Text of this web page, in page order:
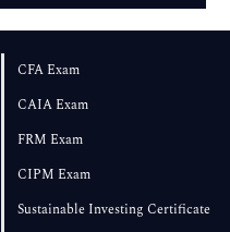
2?
CFA Exam
CAIA Exam
FRM Exam
CIPM Exam
Sustainable Investing Certificate